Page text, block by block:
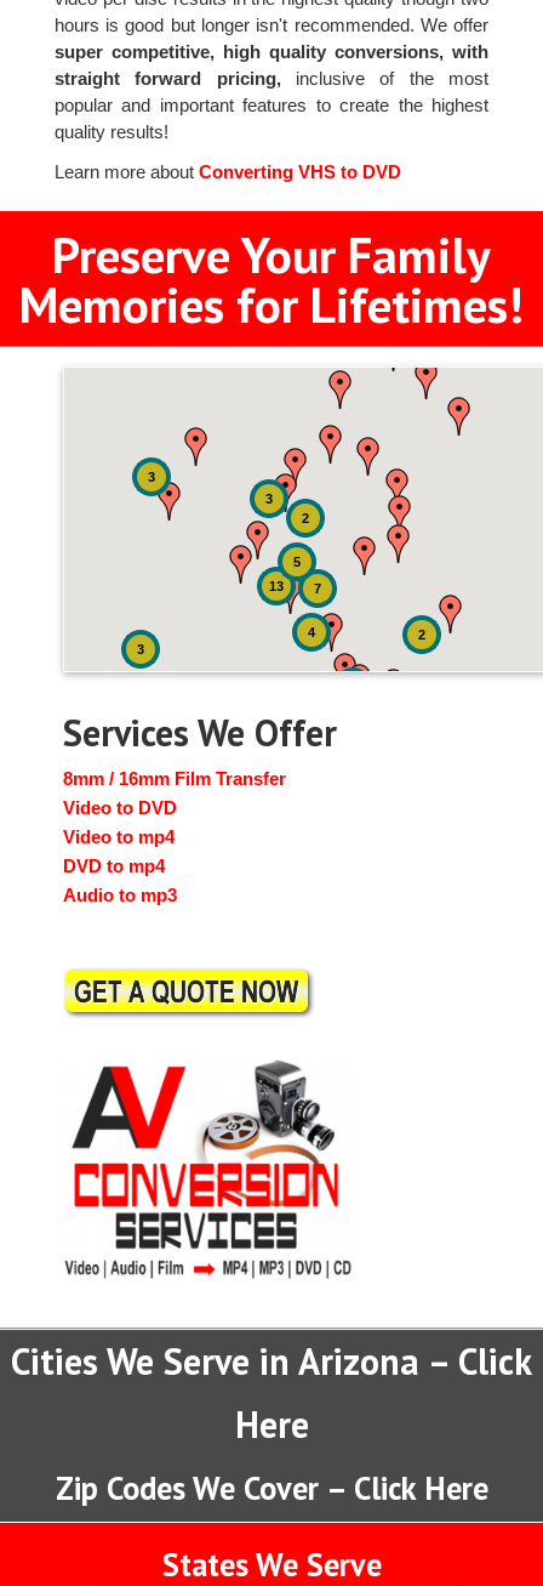
hours is good but longer isn't recommended. We offer
super competitive, high quality conversions, with
straight forward pricing,inclusive of the most
popular and important features to create the highest
quality results!
Learn more aboutConverting VHS to DVD
Preserve Your Family
Memories for Lifetimes!
7
4
13
3
2
5
3
2
3
Services We Offer
8mm / 16mm Film Transfer
Video to DVD
Video to mp4
DVD to mp4
Audio to mp3
Cities We Serve in Arizona – Click
Here
Zip Codes We Cover – Click Here
States We Serve